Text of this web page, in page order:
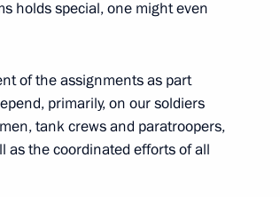
holds special, one might even
of the assignments as part
primarily, on our soldiers
tank crews and paratroopers,
as the coordinated efforts of all